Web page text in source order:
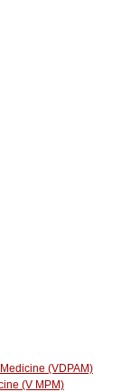
(VDPAM)
(V MPM)